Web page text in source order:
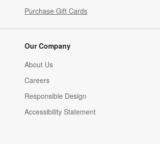
Purchase Gift Cards
Our Company
About Us
Careers
(Opens in new window)
Responsible Design
Accessibility Statement